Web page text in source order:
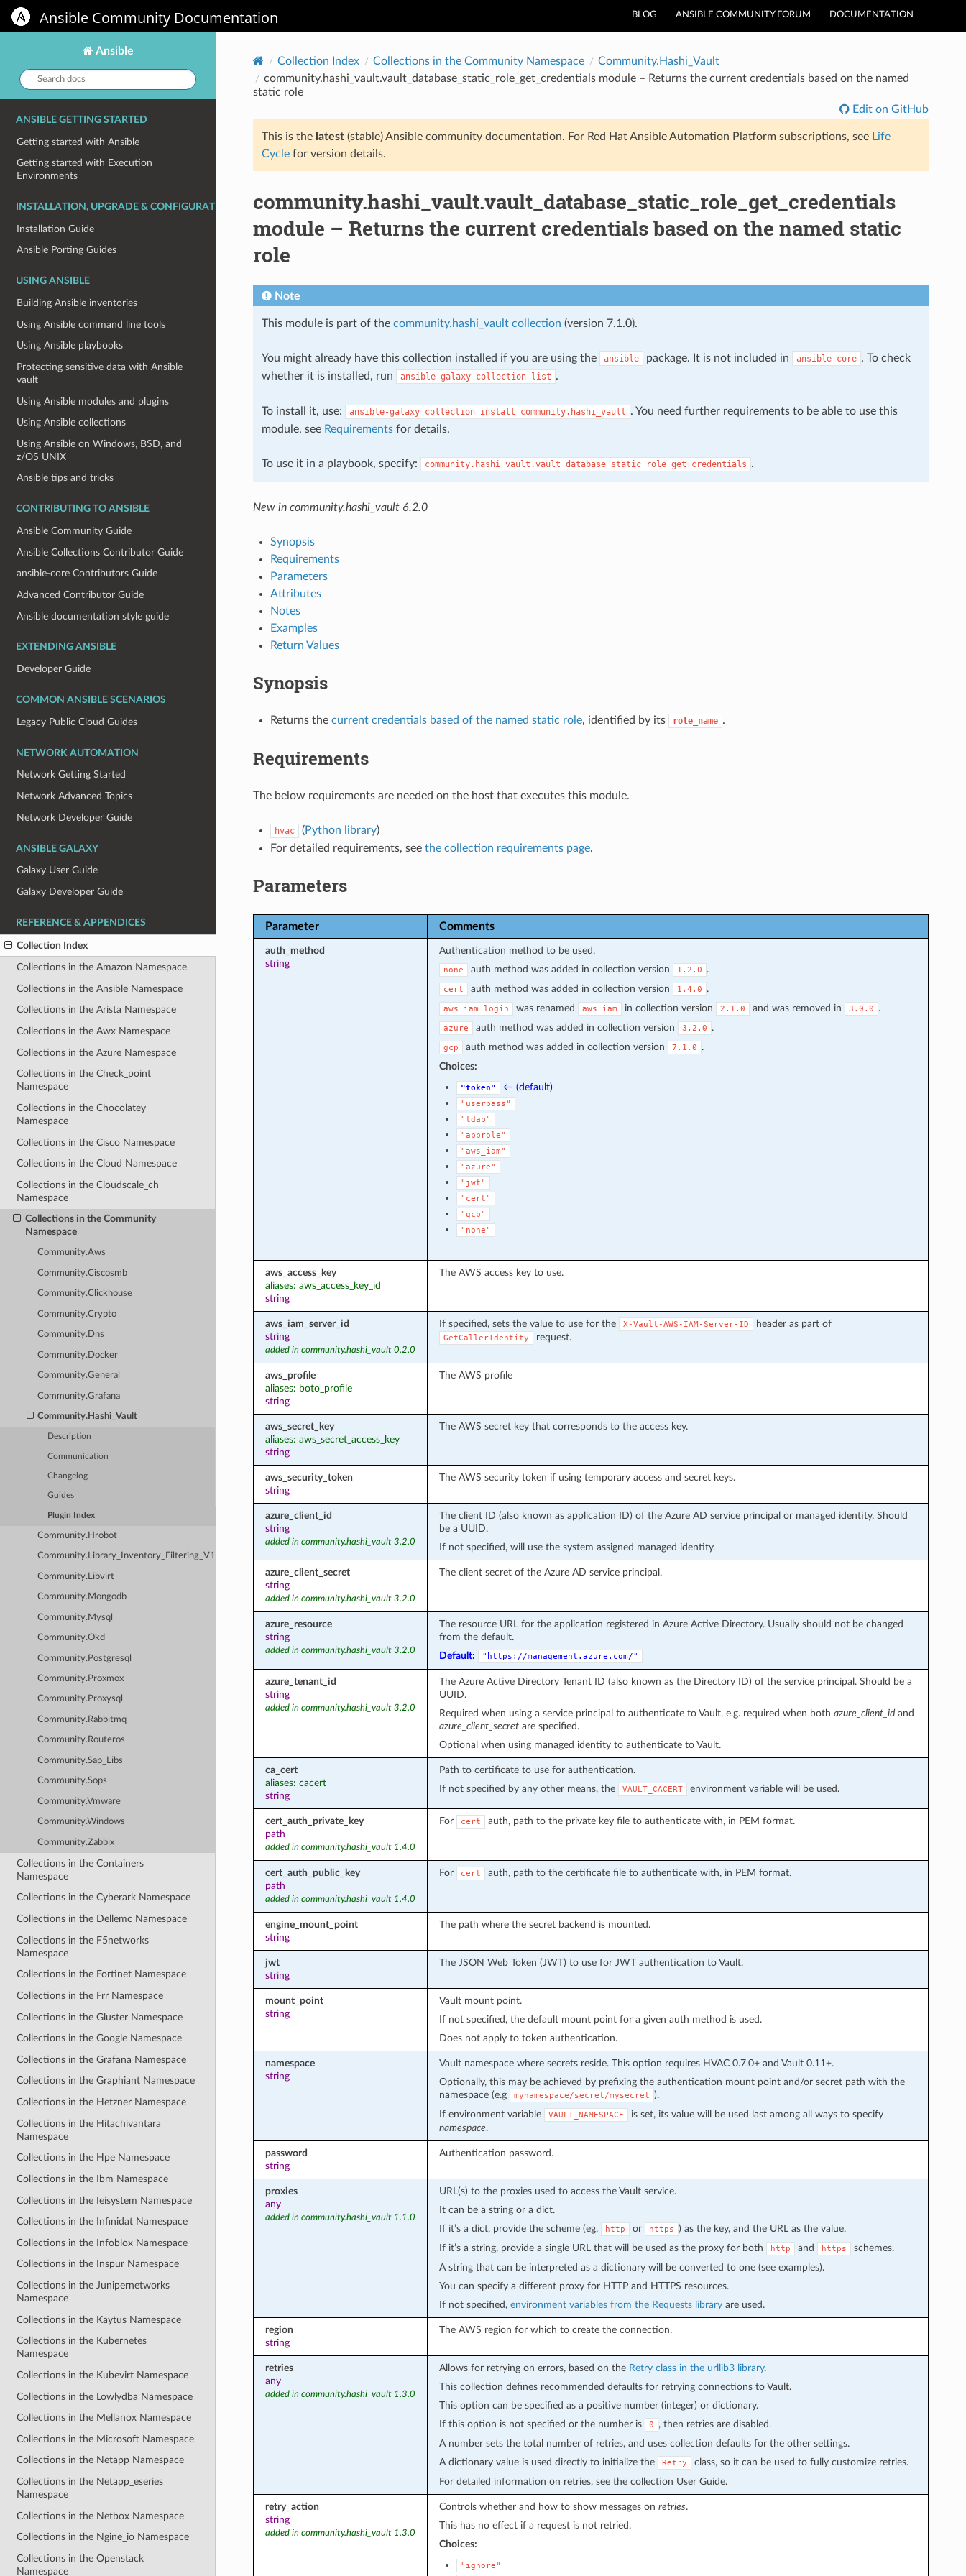
BLOG ANSIBLE COMMUNITY FORUM DOCUMENTATION
Ansible Community Documentation
Ansible
Search
docs:
ANSIBLE GETTING STARTED
Getting started with Ansible
Getting started with Execution
Environments
INSTALLATION, UPGRADE & CONFIGURATION
Installation Guide
Ansible Porting Guides
USING ANSIBLE
Building Ansible inventories
Using Ansible command line tools
Using Ansible playbooks
Protecting sensitive data with Ansible
vault
Using Ansible modules and plugins
Using Ansible collections
Using Ansible on Windows, BSD, and
z/OS UNIX
Ansible tips and tricks
CONTRIBUTING TO ANSIBLE
Ansible Community Guide
Ansible Collections Contributor Guide
ansible-core Contributors Guide
Advanced Contributor Guide
Ansible documentation style guide
EXTENDING ANSIBLE
Developer Guide
COMMON ANSIBLE SCENARIOS
Legacy Public Cloud Guides
NETWORK AUTOMATION
Network Getting Started
Network Advanced Topics
Network Developer Guide
ANSIBLE GALAXY
Galaxy User Guide
Galaxy Developer Guide
REFERENCE & APPENDICES
Collection Index
Collections in the Amazon Namespace
Collections in the Ansible Namespace
Collections in the Arista Namespace
Collections in the Awx Namespace
Collections in the Azure Namespace
Collections in the Check_point
Namespace
Collections in the Chocolatey
Namespace
Collections in the Cisco Namespace
Collections in the Cloud Namespace
Collections in the Cloudscale_ch
Namespace
Collections in the Community
Namespace
Community.Aws
Community.Ciscosmb
Community.Clickhouse
Community.Crypto
Community.Dns
Community.Docker
Community.General
Community.Grafana
Community.Hashi_Vault
Description
Communication
Changelog
Guides
Plugin Index
Community.Hrobot
Community.Library_Inventory_Filtering_V1
Community.Libvirt
Community.Mongodb
Community.Mysql
Community.Okd
Community.Postgresql
Community.Proxmox
Community.Proxysql
Community.Rabbitmq
Community.Routeros
Community.Sap_Libs
Community.Sops
Community.Vmware
Community.Windows
Community.Zabbix
Collections in the Containers
Namespace
Collections in the Cyberark Namespace
Collections in the Dellemc Namespace
Collections in the F5networks
Namespace
Collections in the Fortinet Namespace
Collections in the Frr Namespace
Collections in the Gluster Namespace
Collections in the Google Namespace
Collections in the Grafana Namespace
Collections in the Graphiant Namespace
Collections in the Hetzner Namespace
Collections in the Hitachivantara
Namespace
Collections in the Hpe Namespace
Collections in the Ibm Namespace
Collections in the Ieisystem Namespace
Collections in the Infinidat Namespace
Collections in the Infoblox Namespace
Collections in the Inspur Namespace
Collections in the Junipernetworks
Namespace
Collections in the Kaytus Namespace
Collections in the Kubernetes
Namespace
Collections in the Kubevirt Namespace
Collections in the Lowlydba Namespace
Collections in the Mellanox Namespace
Collections in the Microsoft Namespace
Collections in the Netapp Namespace
Collections in the Netapp_eseries
Namespace
Collections in the Netbox Namespace
Collections in the Ngine_io Namespace
Collections in the Openstack
Namespace
Collection Index Collections in the Community Namespace
Community.Hashi_Vault
community.hashi_vault.vault_database_static_role_get_credentials module – Returns the current credentials based on the named
static role
Edit on GitHub
This is the latest(stable) Ansible community documentation. For Red Hat Ansible Automation Platform subscriptions, see Life
Cyclefor version details.
community.hashi_vault.vault_database_static_role_get_credentials
module – Returns the current credentials based on the named static
role
Note
This module is part of the community.hashi_vault collection (version 7.1.0).
You might already have this collection installed if you are using the ansible package. It is not included in ansible-core . To check
whether it is installed, run
ansible-galaxy collection list .
To install it, use: ansible-galaxy collection install community.hashi_vault . You need further requirements to be able to use this
module, see Requirementsfor details.
To use it in a playbook, specify: community.hashi_vault.vault_database_static_role_get_credentials .
New in community.hashi_vault 6.2.0
Synopsis
Requirements
Parameters
Attributes
Notes
Examples
Return Values
Synopsis
Returns the current credentials based of the named static role, identified by its role_name .
Requirements
The below requirements are needed on the host that executes this module.
hvac (Python library)
For detailed requirements, see the collection requirements page.
Parameters
Parameter Comments
auth_method
string
Authentication method to be used.
none auth method was added in collection version 1.2.0 .
cert auth method was added in collection version 1.4.0 .
aws_iam_login was renamed aws_iam in collection version 2.1.0 and was removed in 3.0.0 .
azure auth method was added in collection version 3.2.0 .
gcp auth method was added in collection version 7.1.0
.
Choices:
"token" ← (default)
"userpass"
"ldap"
"approle"
"aws_iam"
"azure"
"jwt"
"cert"
"gcp"
"none"
aws_access_key
aliases: aws_access_key_id
string
The AWS access key to use.
aws_iam_server_id
string
added in community.hashi_vault 0.2.0
If specified, sets the value to use for the X-Vault-AWS-IAM-Server-ID header as part of
GetCallerIdentity request.
aws_profile
aliases: boto_profile
string
The AWS profile
aws_secret_key
aliases: aws_secret_access_key
string
The AWS secret key that corresponds to the access key.
aws_security_token
string
The AWS security token if using temporary access and secret keys.
azure_client_id
string
added in community.hashi_vault 3.2.0
The client ID (also known as application ID) of the Azure AD service principal or managed identity. Should
be a UUID.
If not specified, will use the system assigned managed identity.
azure_client_secret
string
added in community.hashi_vault 3.2.0
The client secret of the Azure AD service principal.
azure_resource
string
added in community.hashi_vault 3.2.0
The resource URL for the application registered in Azure Active Directory. Usually should not be changed
from the default.
Default:
"https://management.azure.com/"
azure_tenant_id
string
added in community.hashi_vault 3.2.0
The Azure Active Directory Tenant ID (also known as the Directory ID) of the service principal. Should be a
UUID.
Required when using a service principal to authenticate to Vault, e.g. required when both azure_client_idand
azure_client_secretare specified.
Optional when using managed identity to authenticate to Vault.
ca_cert
aliases: cacert
string
Path to certificate to use for authentication.
If not specified by any other means, the
VAULT_CACERT environment variable will be used.
cert_auth_private_key
path
added in community.hashi_vault 1.4.0
For cert auth, path to the private key file to authenticate with, in PEM format.
cert_auth_public_key
path
added in community.hashi_vault 1.4.0
For cert auth, path to the certificate file to authenticate with, in PEM format.
engine_mount_point
string
The path where the secret backend is mounted.
jwt
string
The JSON Web Token (JWT) to use for JWT authentication to Vault.
mount_point
string
Vault mount point.
If not specified, the default mount point for a given auth method is used.
Does not apply to token authentication.
namespace
string
Vault namespace where secrets reside. This option requires HVAC 0.7.0+ and Vault 0.11+.
Optionally, this may be achieved by prefixing the authentication mount point and/or secret path with the
namespace (e.g
mynamespace/secret/mysecret ).
If environment variable
VAULT_NAMESPACE
is set, its value will be used last among all ways to specify
namespace.
password
string
Authentication password.
proxies
any
added in community.hashi_vault 1.1.0
URL(s) to the proxies used to access the Vault service.
It can be a string or a dict.
If it’s a dict, provide the scheme (eg.
http or https ) as the key, and the URL as the value.
If it’s a string, provide a single URL that will be used as the proxy for both
http and https
schemes.
A string that can be interpreted as a dictionary will be converted to one (see examples).
You can specify a different proxy for HTTP and HTTPS resources.
If not specified, environment variables from the Requests libraryare used.
region
string
The AWS region for which to create the connection.
retries
any
added in community.hashi_vault 1.3.0
Allows for retrying on errors, based on the Retry class in the urllib3 library.
This collection defines recommended defaults for retrying connections to Vault.
This option can be specified as a positive number (integer) or dictionary.
If this option is not specified or the number is
0
, then retries are disabled.
A number sets the total number of retries, and uses collection defaults for the other settings.
A dictionary value is used directly to initialize the
Retry
class, so it can be used to fully customize retries.
For detailed information on retries, see the collection User Guide.
retry_action
string
added in community.hashi_vault 1.3.0
Controls whether and how to show messages on retries.
This has no effect if a request is not retried.
Choices:
"ignore"